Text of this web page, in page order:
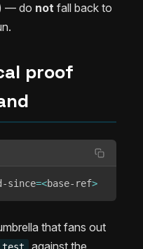
— do not fall back to
proof
since=<base-ref>
that fans out